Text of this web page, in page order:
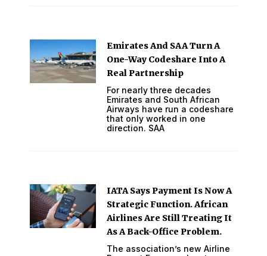
Emirates And SAA Turn A
One-Way Codeshare Into A
Real Partnership
For nearly three decades
Emirates and South African
Airways have run a codeshare
that only worked in one
direction. SAA
IATA Says Payment Is Now A
Strategic Function. African
Airlines Are Still Treating It
As A Back-Office Problem.
The association’s new Airline